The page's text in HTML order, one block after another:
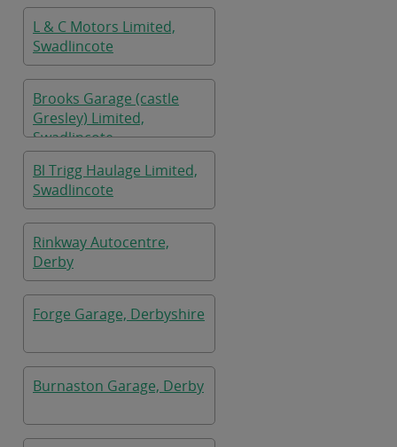
L & C Motors Limited,
Swadlincote
Brooks Garage (castle
Gresley) Limited,
Swadlincote
Bl Trigg Haulage Limited,
Swadlincote
Rinkway Autocentre,
Derby
Forge Garage, Derbyshire
Burnaston Garage, Derby